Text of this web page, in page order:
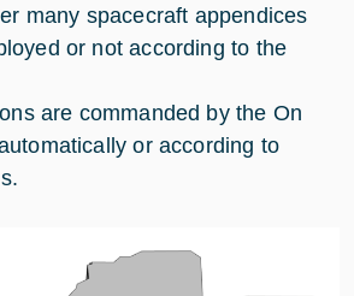
many spacecraft appendices
or not according to the
are commanded by the On
or according to